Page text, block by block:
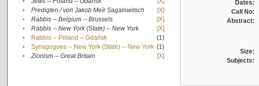
•
Predigten / von Jakob Meïr Sagalowitsch
[X]
•
Rabbis -- Belgium -- Brussels
[X]
•
Rabbis -- New York (State) -- New York
[X]
•
Rabbis -- Poland -- Gdańsk
(1)
•
Synagogues -- New York (State) -- New York (1)
•
Zionism -- Great Britain [X]
Dates:
Call No:
Abstract:
Size:
Subjects: